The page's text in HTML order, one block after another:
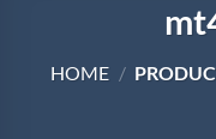
HOME /